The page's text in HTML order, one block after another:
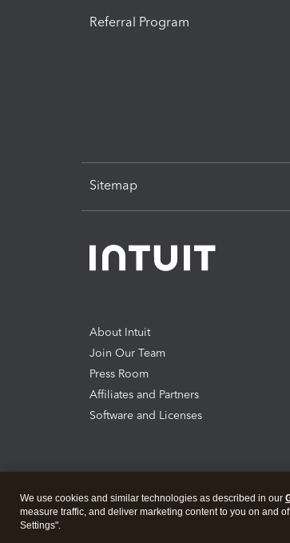
Referral Program
Sitemap
About Intuit
Join Our Team
Press Room
Affiliates and Partners
Software and Licenses
We use cookies and similar technologies as described in our
measure traffic, and deliver marketing content to you on and
Settings".